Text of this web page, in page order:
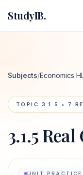
StudyIB.
Subjects/Economics
TOPIC 3.1.5 • 7
3.1.5
UNIT PRACTICE